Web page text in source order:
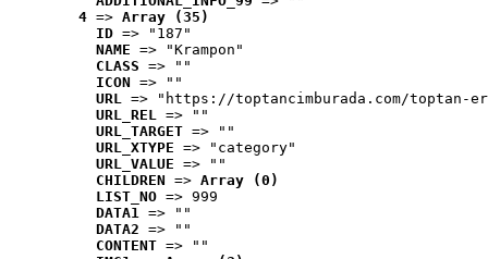
4 => Array (35)
ID => "187"
NAME => "Krampon"
CLASS => ""
ICON => ""
URL => "https://toptancimburada.com/toptan-
URL_REL => ""
URL_TARGET => ""
URL_XTYPE => "category"
URL_VALUE => ""
CHILDREN => Array (0)
LIST_NO => 999
DATA1 => ""
DATA2 => ""
CONTENT => ""